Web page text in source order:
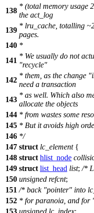
138
* (total memory usage
the act_log
139
* lru_cache, totalling
pages.
140 *
141
* We usually do not
"recycle"
142
* them, as the change
need a transaction
143
* as well. Which also
allocate the objects
144 * from wastes some
145 * But it avoids high
146 */
147 struct lc_element{
148 struct hlist_node
149 struct list_head list; /*
150 unsigned refcnt;
151 /* back "pointer" into
152 * for paranoia, and for
153 unsigned lc_index;